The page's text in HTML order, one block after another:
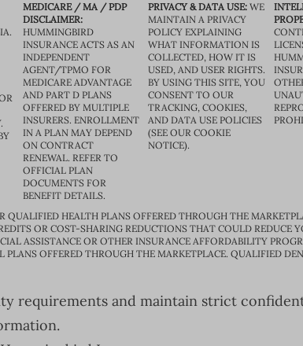
MEDICARE / MA / PDP
DISCLAIMER:
HUMMINGBIRD
INSURANCE ACTS AS AN
INDEPENDENT
AGENT/TPMO FOR
MEDICARE ADVANTAGE
AND PART D PLANS
OFFERED BY MULTIPLE
INSURERS. ENROLLMENT
IN A PLAN MAY DEPEND
ON CONTRACT
RENEWAL. REFER TO
OFFICIAL PLAN
DOCUMENTS FOR
BENEFIT DETAILS.
PRIVACY & DATA USE: WE
MAINTAIN A PRIVACY
POLICY EXPLAINING
WHAT INFORMATION IS
COLLECTED, HOW IT IS
USED, AND USER RIGHTS.
BY USING THIS SITE, YOU
CONSENT TO OUR
TRACKING, COOKIES,
AND DATA USE POLICIES
(SEE OUR COOKIE
NOTICE).
QUALIFIED HEALTH PLANS OFFERED THROUGH THE
OR COST-SHARING REDUCTIONS THAT COULD REDUCE
ASSISTANCE OR OTHER INSURANCE AFFORDABILITY
OFFERED THROUGH THE MARKETPLACE. QUALIFIED
requirements and maintain strict